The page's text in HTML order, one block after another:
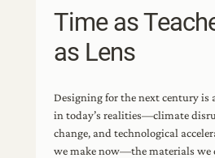
Time as
as Lens
Designing for the next century is
in today’s realities—climate
change, and technological
we make now—the materials we